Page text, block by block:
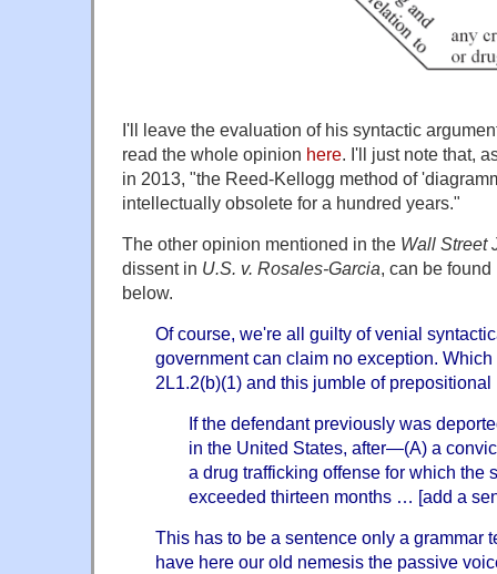
I'll leave the evaluation of his syntactic
read the whole opinion here. I'll just note that,
in 2013, "the Reed-Kellogg method of
intellectually obsolete for a hundred years."
The other opinion mentioned in the Wall Street
dissent in U.S. v. Rosales-Garcia, can be found
below.
Of course, we're all guilty of venial
government can claim no exception.
2L1.2(b)(1) and this jumble of
If the defendant previously was
in the United States, after—(A) a
a drug trafficking offense for which the
exceeded thirteen months … [add a
This has to be a sentence only a grammar
have here our old nemesis the passive